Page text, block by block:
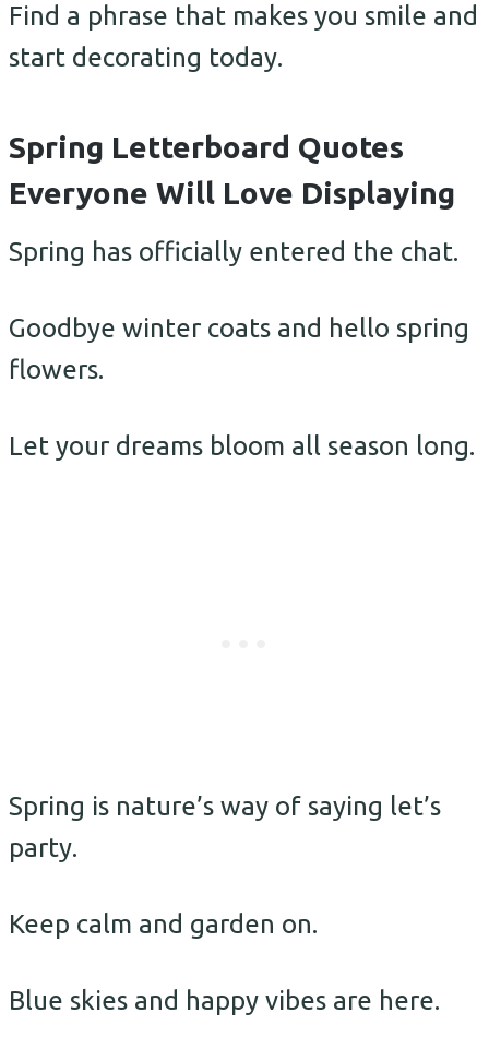
Find a phrase that makes you smile and
start decorating today.
Spring Letterboard Quotes
Everyone Will Love Displaying
Spring has officially entered the chat.
Goodbye winter coats and hello spring
flowers.
Let your dreams bloom all season long.
Spring is nature’s way of saying let’s
party.
Keep calm and garden on.
Blue skies and happy vibes are here.